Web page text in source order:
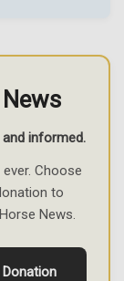
informed.
Choose
to
News.